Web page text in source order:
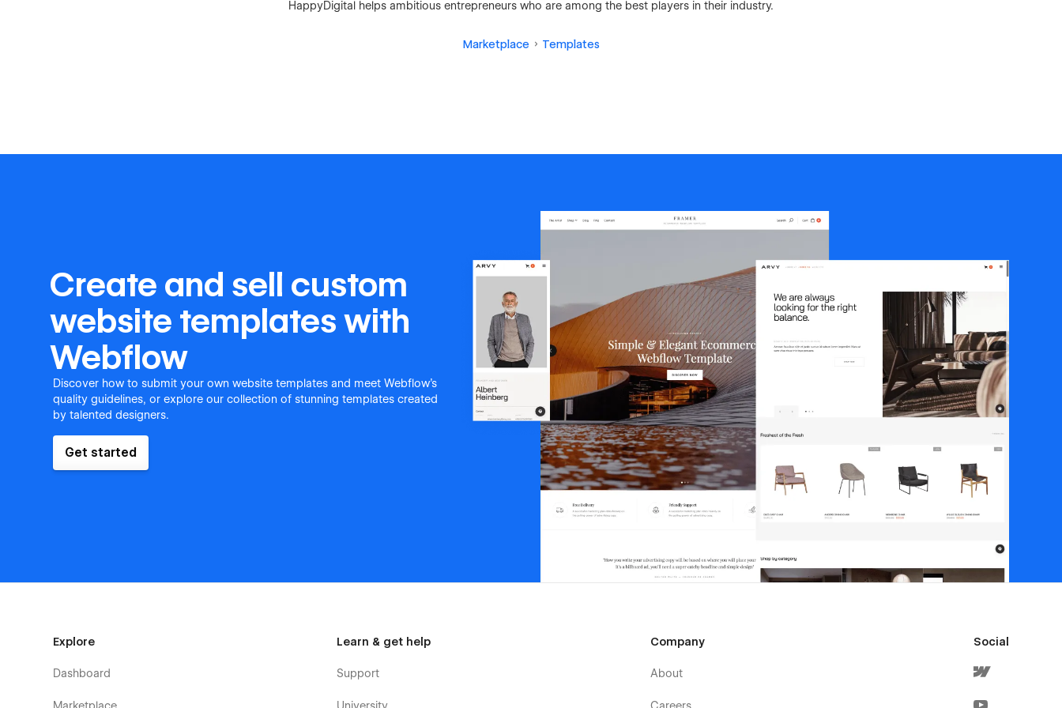
HappyDigital helps ambitious entrepreneurs who are among the best players in their industry.
Marketplace Templates
Create and sell custom
website templates with
Webflow
Discover how to submit your own website templates and meet Webflow's
quality guidelines, or explore our collection of stunning templates created
by talented designers.
Get started
Explore
Dashboard
Marketplace
Learn & get help
Support
University
Company
About
Careers
Social